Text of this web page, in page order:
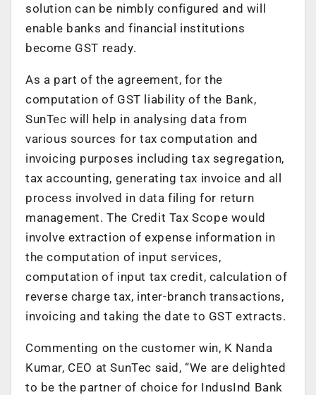
solution can be nimbly configured and will
enable banks and financial institutions
become GST ready.
As a part of the agreement, for the
computation of GST liability of the Bank,
SunTec will help in analysing data from
various sources for tax computation and
invoicing purposes including tax segregation,
tax accounting, generating tax invoice and all
process involved in data filing for return
management. The Credit Tax Scope would
involve extraction of expense information in
the computation of input services,
computation of input tax credit, calculation of
reverse charge tax, inter-branch transactions,
invoicing and taking the date to GST extracts.
Commenting on the customer win, K Nanda
Kumar, CEO at SunTec said, “We are delighted
to be the partner of choice for IndusInd Bank